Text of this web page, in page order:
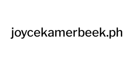
joycekamerbeek.ph